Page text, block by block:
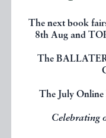
The next book
8th Aug and
The
The July
Celebrating
Other